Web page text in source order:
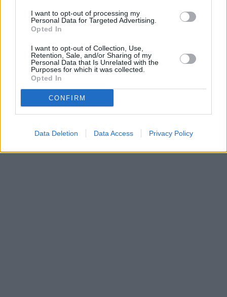
I want to opt-out of processing my
Personal Data for Targeted Advertising.
Opted In
I want to opt-out of Collection, Use,
Retention, Sale, and/or Sharing of my
Personal Data that Is Unrelated with the
Purposes for which it was collected.
Opted In
CONFIRM
Data Deletion Data Access Privacy Policy